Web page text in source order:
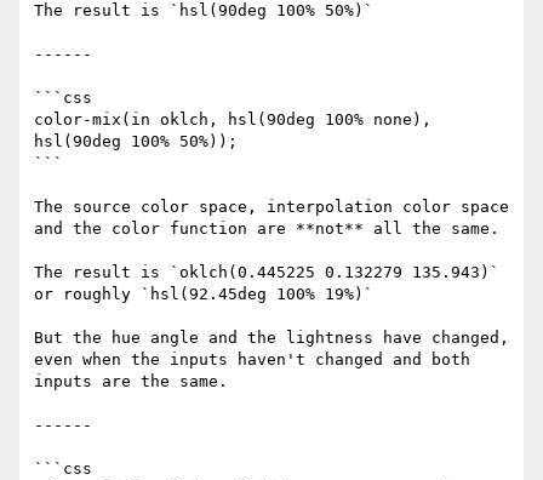
The result is `hsl(90deg 100% 50%)`
------
```css
color-mix(in oklch, hsl(90deg 100% none),
hsl(90deg 100% 50%));
```
The source color space, interpolation color space
and the color function are **not** all the same.
The result is `oklch(0.445225 0.132279 135.943)`
or roughly `hsl(92.45deg 100% 19%)`
But the hue angle and the lightness have changed,
even when the inputs haven't changed and both
inputs are the same.
------
```css